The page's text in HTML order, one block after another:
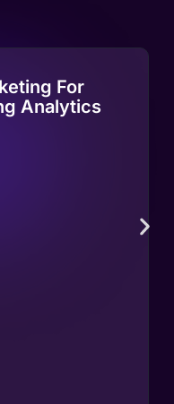
For
Analytics